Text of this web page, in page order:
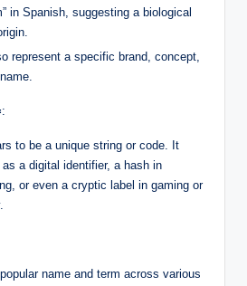
in Spanish, suggesting a biological
represent a specific brand, concept,
:
to be a unique string or code. It
a digital identifier, a hash in
or even a cryptic label in gaming or
popular name and term across various